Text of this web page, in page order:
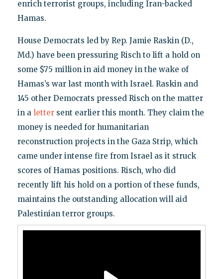
enrich terrorist groups, including Iran-backed
Hamas.
House Democrats led by Rep. Jamie Raskin (D.,
Md.) have been pressuring Risch to lift a hold on
some $75 million in aid money in the wake of
Hamas’s war last month with Israel. Raskin and
145 other Democrats pressed Risch on the matter
in a lettersent earlier this month. They claim the
money is needed for humanitarian
reconstruction projects in the Gaza Strip, which
came under intense fire from Israel as it struck
scores of Hamas positions. Risch, who did
recently lift his hold on a portion of these funds,
maintains the outstanding allocation will aid
Palestinian terror groups.